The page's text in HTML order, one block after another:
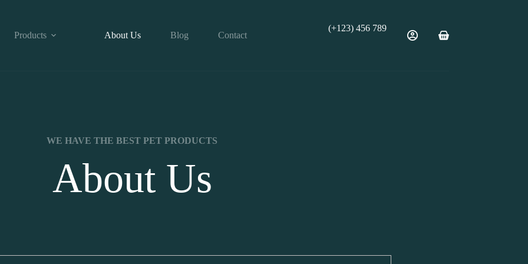
Products About Us Blog Contact
(+123) 456 789
Shopping
WE HAVE THE BEST PET PRODUCTS
About Us